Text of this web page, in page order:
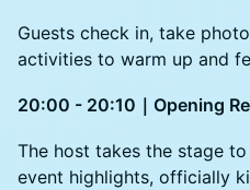
Guests check in, take
activities to warm up and
20:00 - 20:10｜Opening
The host takes the stage
event highlights, officially